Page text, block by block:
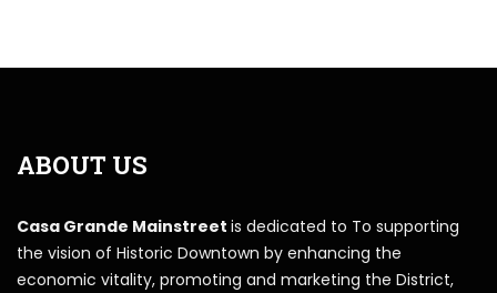
ABOUT US
Casa Grande Mainstreet is dedicated to To supporting
the vision of Historic Downtown by enhancing the
economic vitality, promoting and marketing the District,